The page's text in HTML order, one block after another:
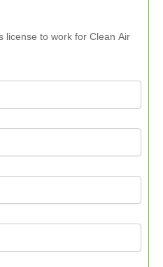
license to work for Clean Air